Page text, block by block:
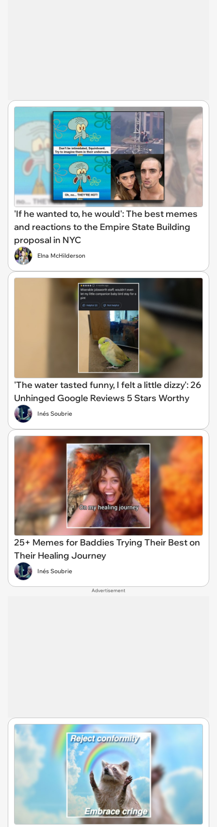
'If he wanted to, he would': The best memes
and reactions to the Empire State Building
proposal in NYC
Elna McHilderson
'The water tasted funny, I felt a little dizzy': 26
Unhinged Google Reviews 5 Stars Worthy
Inés Soubrie
25+ Memes for Baddies Trying Their Best on
Their Healing Journey
Inés Soubrie
Advertisement